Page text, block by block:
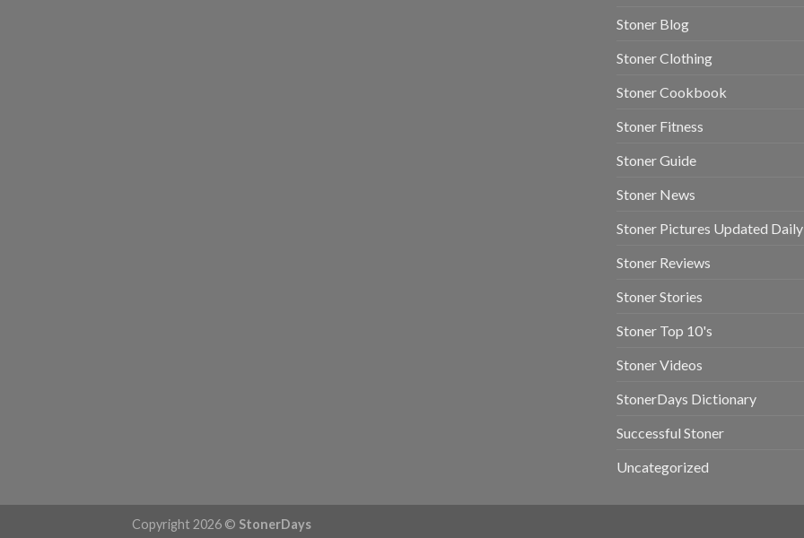
Stoner Blog
Stoner Clothing
Stoner Cookbook
Stoner Fitness
Stoner Guide
Stoner News
Stoner Pictures Updated Daily
Stoner Reviews
Stoner Stories
Stoner Top 10's
Stoner Videos
StonerDays Dictionary
Successful Stoner
Uncategorized
Copyright 2026 © StonerDays